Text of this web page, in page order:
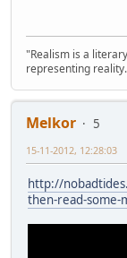
"Realism is a
representing
Melkor
5
15-11-2012, 12:28:03
http://
then-read-some-